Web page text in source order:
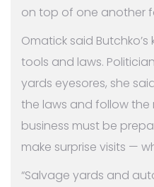
on top of one another
Omatick said
tools and laws.
yards eyesores, she
the laws and follow the
business must be
make surprise visits —
“Salvage yards and